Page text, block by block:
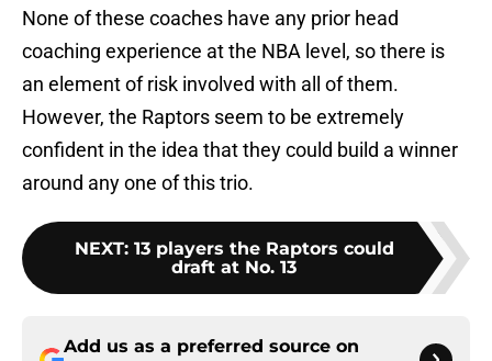
None of these coaches have any prior head
coaching experience at the NBA level, so there is
an element of risk involved with all of them.
However, the Raptors seem to be extremely
confident in the idea that they could build a winner
around any one of this trio.
NEXT: 13 players the Raptors could
draft at No. 13
Add us as a preferred source on